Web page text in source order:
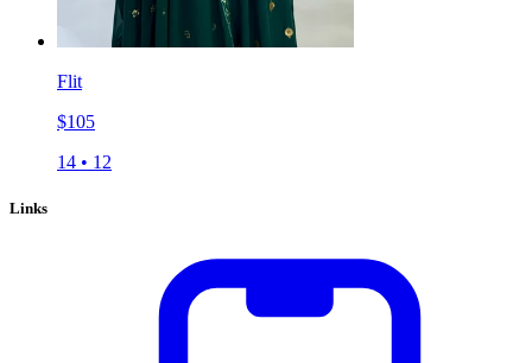
Flit
$105
14 • 12
Links